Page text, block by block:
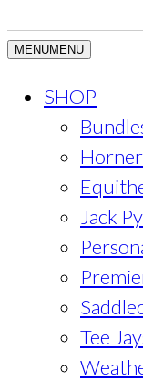
MENUMENU
SHOP
Jack
Tee